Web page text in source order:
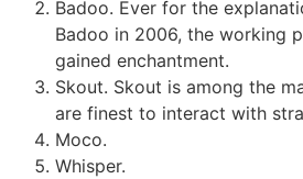
Badoo. Ever for the
Badoo in 2006, the working
gained enchantment.
Skout. Skout is among the
are finest to interact with
Moco.
Whisper.